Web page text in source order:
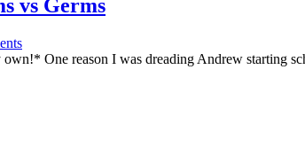
vs Germs
One reason I was dreading Andrew starting